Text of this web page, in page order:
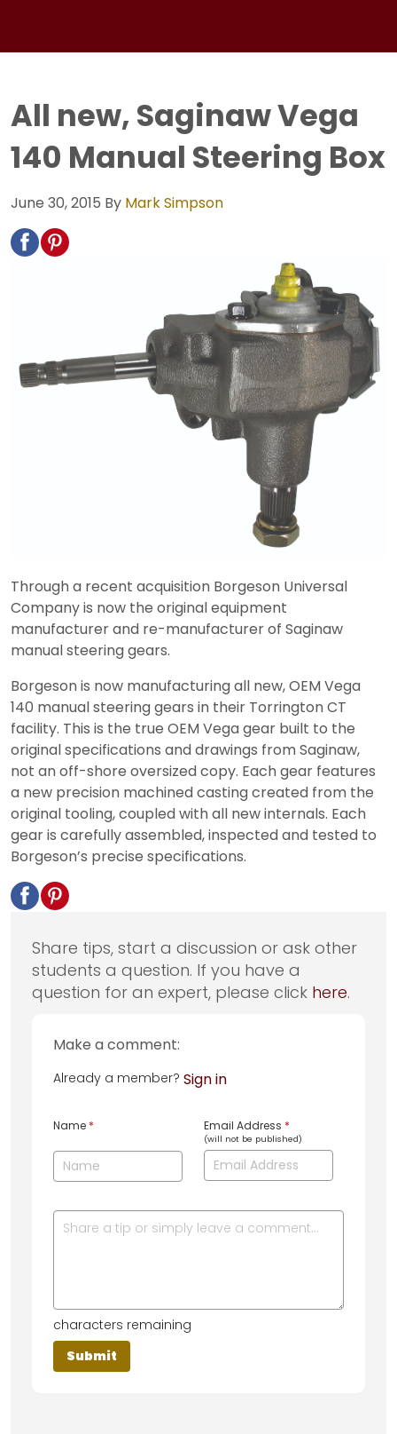
All new, Saginaw Vega
140 Manual Steering Box
June 30, 2015 By Mark Simpson
Through a recent acquisition Borgeson Universal
Company is now the original equipment
manufacturer and re-manufacturer of Saginaw
manual steering gears.
Borgeson is now manufacturing all new, OEM Vega
140 manual steering gears in their Torrington CT
facility. This is the true OEM Vega gear built to the
original specifications and drawings from Saginaw,
not an off-shore oversized copy. Each gear features
a new precision machined casting created from the
original tooling, coupled with all new internals. Each
gear is carefully assembled, inspected and tested to
Borgeson’s precise specifications.
Share tips, start a discussion or ask other
students a question. If you have a
question for an expert, please click here.
Make a comment:
Already a member? Sign in
Name * Email Address *
(will not be published)
characters remaining